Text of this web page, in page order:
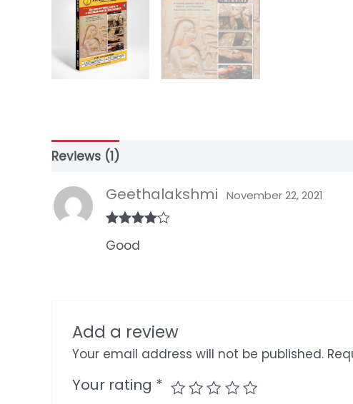
Reviews (1)
out of 5
Geethalakshmi November 22, 2021
Good
Add a review
Your email address will not be published.
Your rating *